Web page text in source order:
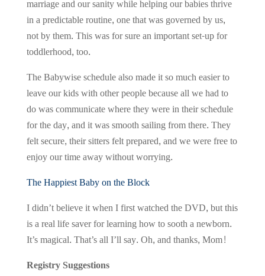
marriage and our sanity while helping our babies thrive
in a predictable routine, one that was governed by us,
not by them. This was for sure an important set-up for
toddlerhood, too.
The Babywise schedule also made it so much easier to
leave our kids with other people because all we had to
do was communicate where they were in their schedule
for the day, and it was smooth sailing from there. They
felt secure, their sitters felt prepared, and we were free to
enjoy our time away without worrying.
The Happiest Baby on the Block
I didn’t believe it when I first watched the DVD, but this
is a real life saver for learning how to sooth a newborn.
It’s magical. That’s all I’ll say. Oh, and thanks, Mom!
Registry Suggestions